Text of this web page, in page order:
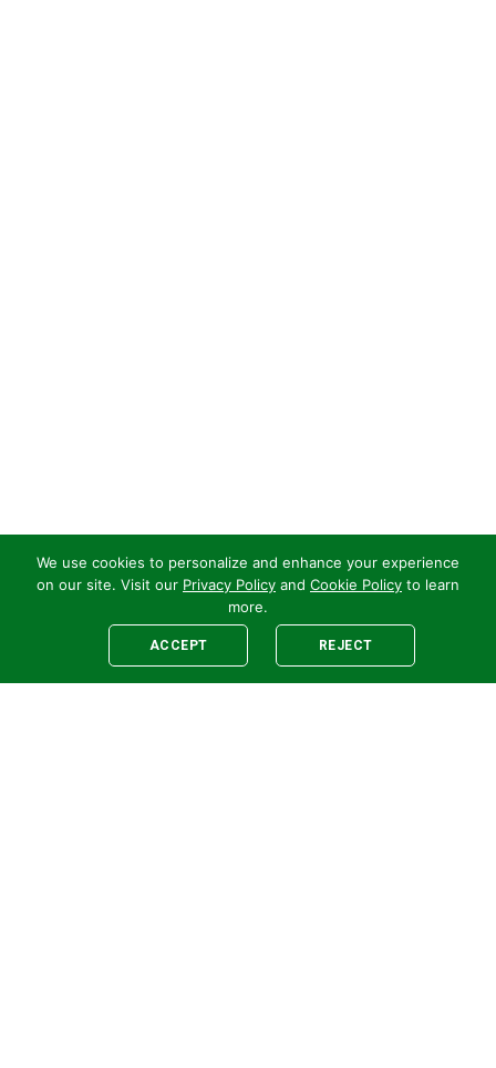
We use cookies to personalize and enhance your experience
on our site. Visit our Privacy Policy and Cookie Policy to learn
more.
ACCEPT REJECT